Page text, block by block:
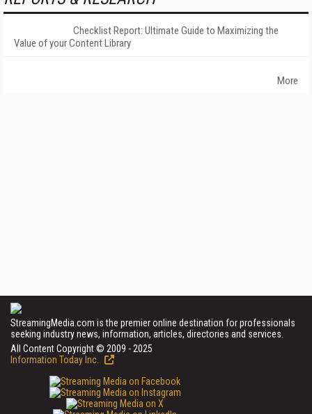
Checklist Report: Ultimate Guide to Maximizing the
Value of your Content Library
More
StreamingMedia.com is the premier online destination for professionals
seeking industry news, information, articles, directories and services.
All Content Copyright © 2009 - 2025
Information Today Inc.